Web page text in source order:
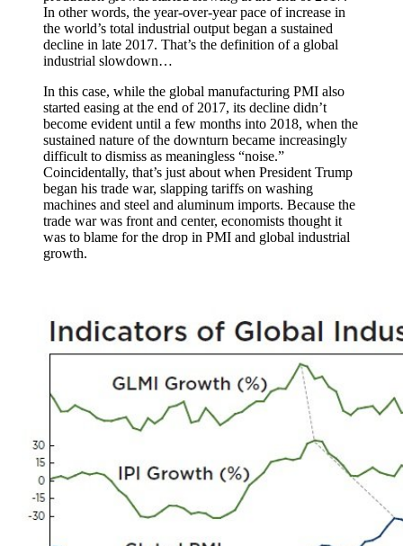
In other words, the year-over-year pace of increase in
the world’s total industrial output began a sustained
decline in late 2017. That’s the definition of a global
industrial slowdown…
In this case, while the global manufacturing PMI also
started easing at the end of 2017, its decline didn’t
become evident until a few months into 2018, when the
sustained nature of the downturn became increasingly
difficult to dismiss as meaningless “noise.”
Coincidentally, that’s just about when President Trump
began his trade war, slapping tariffs on washing
machines and steel and aluminum imports. Because the
trade war was front and center, economists thought it
was to blame for the drop in PMI and global industrial
growth.